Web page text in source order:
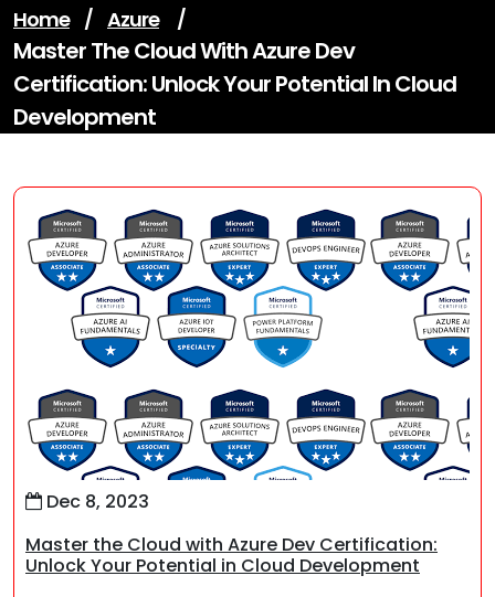
Home / Azure /
Master The Cloud With Azure Dev
Certification: Unlock Your Potential In Cloud
Development
Dec 8, 2023
Master the Cloud with Azure Dev Certification:
Unlock Your Potential in Cloud Development